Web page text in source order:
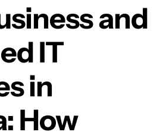
and
IT
in
How